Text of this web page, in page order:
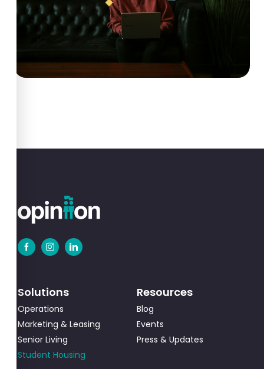
Solutions
Operations
Marketing & Leasing
Senior Living
Student Housing
Resources
Blog
Events
Press & Updates